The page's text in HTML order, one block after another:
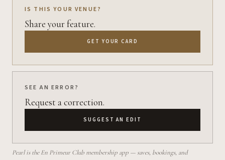
IS THIS YOUR VENUE?
Share your feature.
GET YOUR CARD
SEE AN ERROR?
Request a correction.
SUGGEST AN EDIT
Pearl is the En Primeur Club membership app — saves, bookings, and